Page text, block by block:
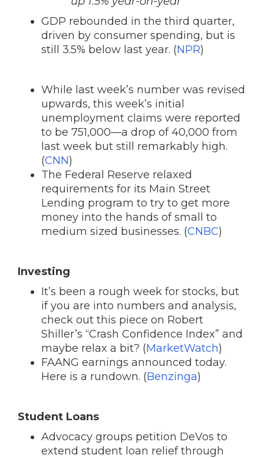
GDP rebounded in the third quarter,
driven by consumer spending, but is
still 3.5% below last year. (NPR)
While last week’s number was revised
upwards, this week’s initial
unemployment claims were reported
to be 751,000—a drop of 40,000 from
last week but still remarkably high.
(CNN)
The Federal Reserve relaxed
requirements for its Main Street
Lending program to try to get more
money into the hands of small to
medium sized businesses. (CNBC)
Investing
It’s been a rough week for stocks, but
if you are into numbers and analysis,
check out this piece on Robert
Shiller’s “Crash Confidence Index” and
maybe relax a bit? (MarketWatch)
FAANG earnings announced today.
Here is a rundown. (Benzinga)
Student Loans
Advocacy groups petition DeVos to
extend student loan relief through